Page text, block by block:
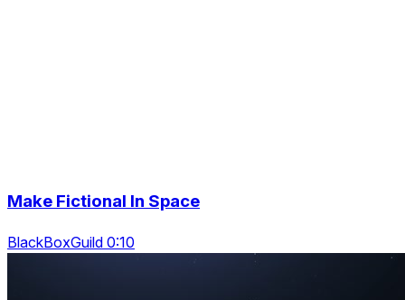
Make Fictional In Space
BlackBoxGuild 0:10